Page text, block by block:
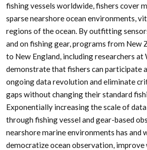
fishing vessels worldwide, fishers cover
sparse nearshore ocean environments,
regions of the ocean. By outfitting
and on fishing gear, programs from New
to New England, including researchers at
demonstrate that fishers can participate
ongoing data revolution and eliminate
gaps without changing their standard
Exponentially increasing the scale of
through fishing vessel and gear-based
nearshore marine environments has and
democratize ocean observation, improve